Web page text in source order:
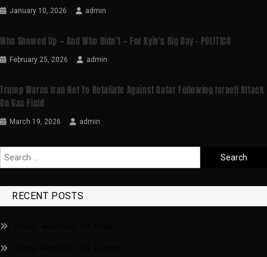
January 10, 2026 admin
Who Showed Up — And Who Didn’t — For Kyiv’s Big Day – POLITICO
February 25, 2026 admin
Trump Warns Iran Not To Retaliate Against Qatar Following Israeli Attack
On Gas Field
March 19, 2026 admin
RECENT POSTS